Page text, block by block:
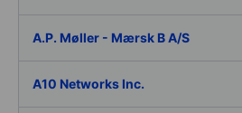
A.P. Møller - Mærsk B A/S
A10 Networks Inc.